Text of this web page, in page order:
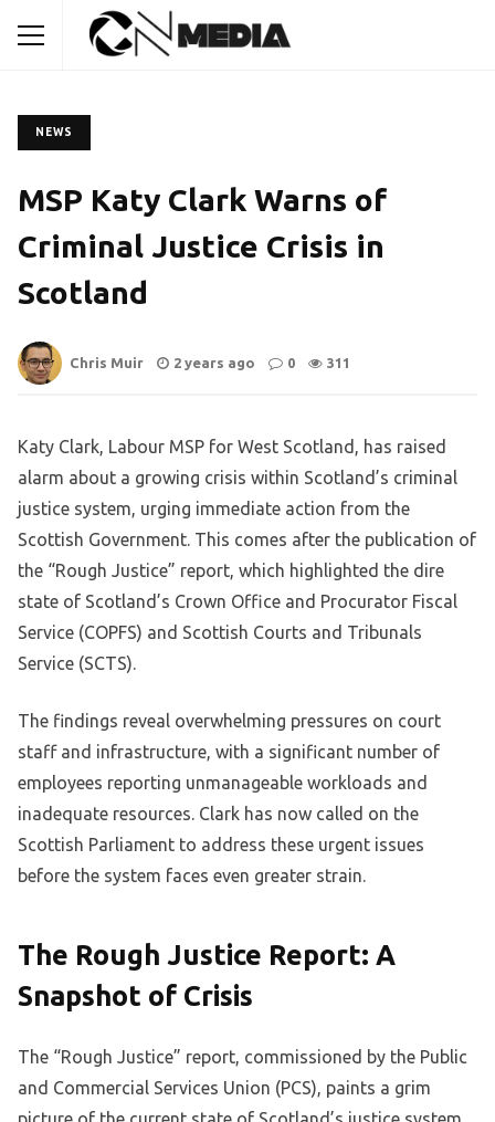
NEWS
MSP Katy Clark Warns of
Criminal Justice Crisis in
Scotland
Chris Muir 2 years ago 0 311
Katy Clark, Labour MSP for West Scotland, has raised
alarm about a growing crisis within Scotland’s criminal
justice system, urging immediate action from the
Scottish Government. This comes after the publication of
the “Rough Justice” report, which highlighted the dire
state of Scotland’s Crown Office and Procurator Fiscal
Service (COPFS) and Scottish Courts and Tribunals
Service (SCTS).
The findings reveal overwhelming pressures on court
staff and infrastructure, with a significant number of
employees reporting unmanageable workloads and
inadequate resources. Clark has now called on the
Scottish Parliament to address these urgent issues
before the system faces even greater strain.
The Rough Justice Report: A
Snapshot of Crisis
The “Rough Justice” report, commissioned by the Public
and Commercial Services Union (PCS), paints a grim